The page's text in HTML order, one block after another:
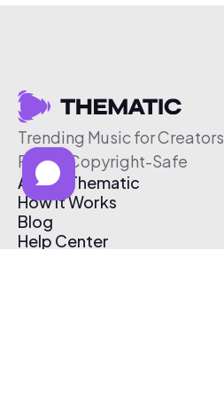
Trending Music for Creators
Free & Copyright-Safe
About Thematic
How It Works
Blog
Help Center